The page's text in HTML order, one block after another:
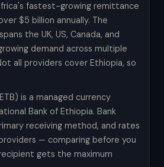
fastest-growing remittance
$5 billion annually. The
the UK, US, Canada, and
demand across multiple
all providers cover Ethiopia, so
is a managed currency
Bank of Ethiopia. Bank
receiving method, and rates
— comparing before you
gets the maximum